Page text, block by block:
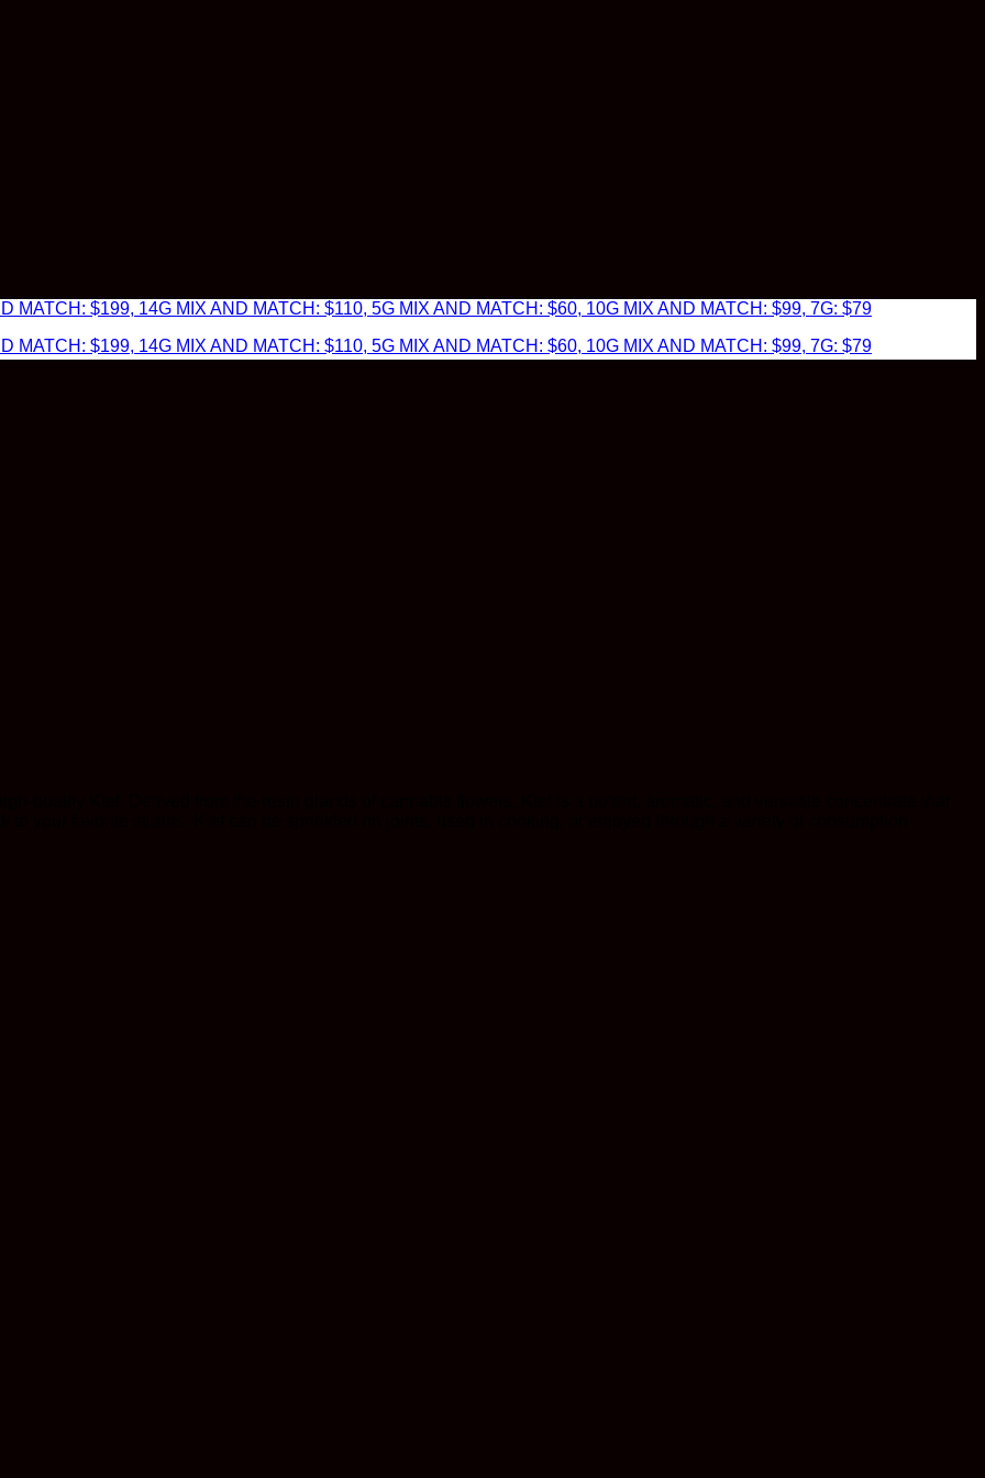
MATCH: $199, 14G MIX AND MATCH: $110, 5G MIX AND MATCH: $60, 10G MIX AND MATCH: $99, 7G: $79
MATCH: $199, 14G MIX AND MATCH: $110, 5G MIX AND MATCH: $60, 10G MIX AND MATCH: $99, 7G: $79
quality Kief. Derived from the resin glands of cannabis flowers, Kief is a potent, aromatic, and versatile concentrate that
to your favorite strains, Kief can be sprinkled on joints, used in cooking, or enjoyed through a variety of consumption